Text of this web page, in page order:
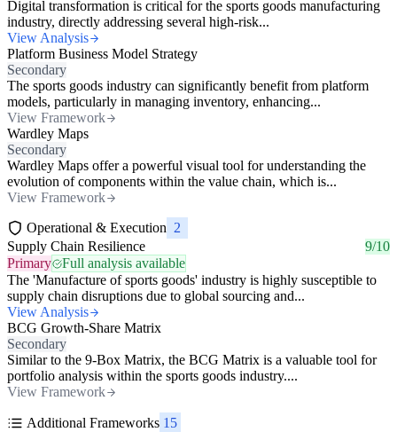
Digital transformation is critical for the sports goods manufacturing
industry, directly addressing several high-risk...
View Analysis
Platform Business Model Strategy
Secondary
The sports goods industry can significantly benefit from platform
models, particularly in managing inventory, enhancing...
View Framework
Wardley Maps
Secondary
Wardley Maps offer a powerful visual tool for understanding the
evolution of components within the value chain, which is...
View Framework
Operational & Execution 2
Supply Chain Resilience
9/10
Primary
Full analysis available
The 'Manufacture of sports goods' industry is highly susceptible to
supply chain disruptions due to global sourcing and...
View Analysis
BCG Growth-Share Matrix
Secondary
Similar to the 9-Box Matrix, the BCG Matrix is a valuable tool for
portfolio analysis within the sports goods industry....
View Framework
Additional Frameworks 15